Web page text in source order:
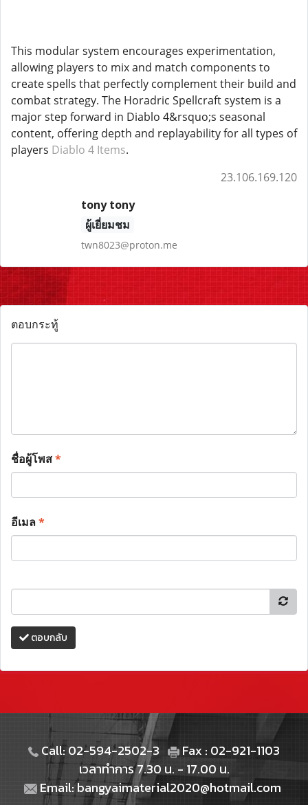
This modular system encourages experimentation,
allowing players to mix and match components to
create spells that perfectly complement their build and
combat strategy. The Horadric Spellcraft system is a
major step forward in Diablo 4&rsquo;s seasonal
content, offering depth and replayability for all types of
players Diablo 4 Items.
23.106.169.120
tony tony
ผู้เยี่ยมชม
twn8023@proton.me
ตอบกระทู้
ชื่อผู้โพส*
อีเมล*
ตอบกลับ
Call: 02-594-2502-3
Fax : 02-921-1103
เวลาทำการ 7.30 น. - 17.00 น.
Email: bangyaimaterial2020@hotmail.com